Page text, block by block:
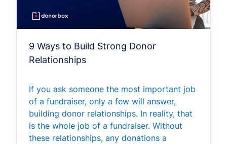
9 Ways to Build Strong Donor
Relationships
If you ask someone the most important job
of a fundraiser, only a few will answer,
building donor relationships. In reality, that
is the whole job of a fundraiser. Without
these relationships, any donations a